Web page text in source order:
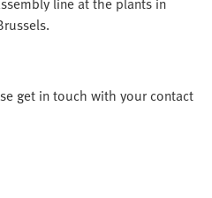
get in touch with your contact